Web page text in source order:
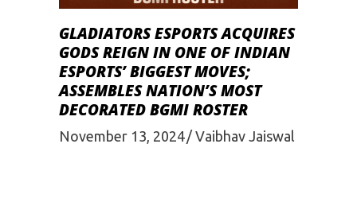
GLADIATORS ESPORTS ACQUIRES
GODS REIGN IN ONE OF INDIAN
ESPORTS’ BIGGEST MOVES;
ASSEMBLES NATION’S MOST
DECORATED BGMI ROSTER
November 13, 2024 Vaibhav Jaiswal